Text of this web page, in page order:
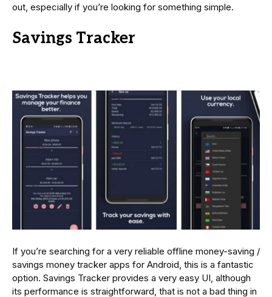
out, especially if you’re looking for something simple.
Savings Tracker
If you’re searching for a very reliable offline money-saving /
savings money tracker apps for Android, this is a fantastic
option. Savings Tracker provides a very easy UI, although
its performance is straightforward, that is not a bad thing in